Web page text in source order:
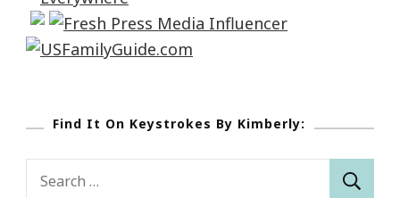
Find It On Keystrokes By Kimberly: